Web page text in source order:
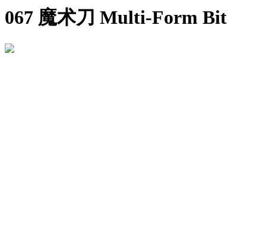
067 魔术刀 Multi-Form Bit